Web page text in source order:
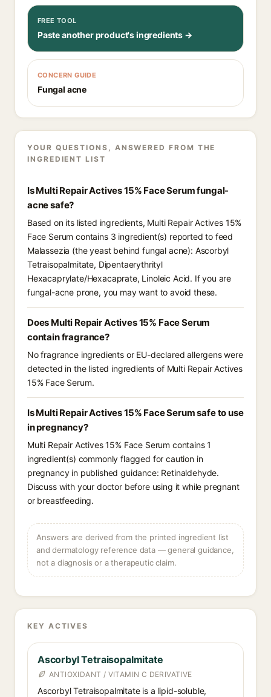
FREE TOOL
Paste another product's ingredients →
CONCERN GUIDE
Fungal acne
YOUR QUESTIONS, ANSWERED FROM THE
INGREDIENT LIST
Is Multi Repair Actives 15% Face Serum fungal-
acne safe?
Based on its listed ingredients, Multi Repair Actives 15%
Face Serum contains 3 ingredient(s) reported to feed
Malassezia (the yeast behind fungal acne): Ascorbyl
Tetraisopalmitate, Dipentaerythrityl
Hexacaprylate/Hexacaprate, Linoleic Acid. If you are
fungal-acne prone, you may want to avoid these.
Does Multi Repair Actives 15% Face Serum
contain fragrance?
No fragrance ingredients or EU-declared allergens were
detected in the listed ingredients of Multi Repair Actives
15% Face Serum.
Is Multi Repair Actives 15% Face Serum safe to use
in pregnancy?
Multi Repair Actives 15% Face Serum contains 1
ingredient(s) commonly flagged for caution in
pregnancy in published guidance: Retinaldehyde.
Discuss with your doctor before using it while pregnant
or breastfeeding.
Answers are derived from the printed ingredient list
and dermatology reference data — general guidance,
not a diagnosis or a therapeutic claim.
KEY ACTIVES
Ascorbyl Tetraisopalmitate
ANTIOXIDANT / VITAMIN C DERIVATIVE
Ascorbyl Tetraisopalmitate is a lipid-soluble,